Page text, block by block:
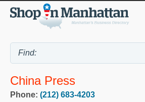
China Press
Phone: (212) 683-4203